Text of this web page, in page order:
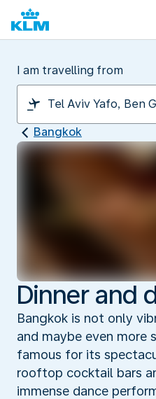
I am travelling from
Bangkok
Dinner and
Bangkok is not only
and maybe even more
famous for its
rooftop cocktail bars
immense dance